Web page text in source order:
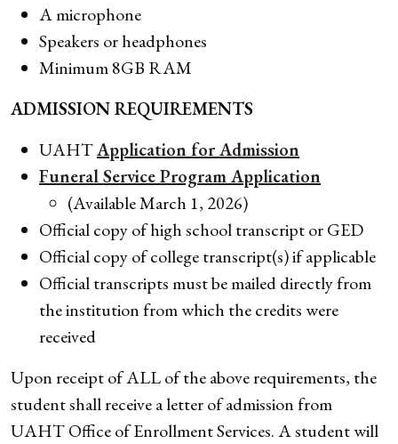
A microphone
Speakers or headphones
Minimum 8GB RAM
ADMISSION REQUIREMENTS
UAHTApplication for Admission
Funeral Service Program Application
(Available March 1, 2026)
Official copy of high school transcript or GED
Official copy of college transcript(s) if applicable
Official transcripts must be mailed directly from
the institution from which the credits were
received
Upon receipt of ALL of the above requirements, the
student shall receive a letter of admission from
UAHT Office of Enrollment Services. A student will